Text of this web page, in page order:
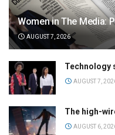
Women in The Media:
AUGUST 7, 2026
Technology
AUGUST 7,
The high-
AUGUST 6,